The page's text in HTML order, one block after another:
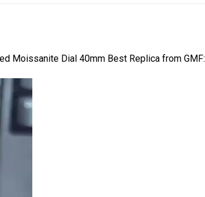
Moissanite Dial 40mm Best Replica from GMF: